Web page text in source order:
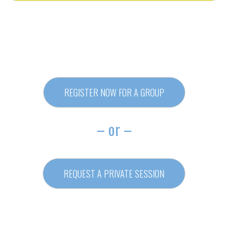
REGISTER NOW FOR A GROUP
– or –
REQUEST A PRIVATE SESSION